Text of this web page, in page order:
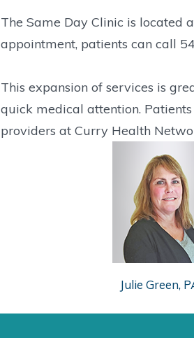
The Same Day Clinic is located
appointment, patients can call
This expansion of services is
quick medical attention.
providers at Curry Health
Julie Green,